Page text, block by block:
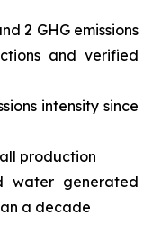
2 GHG emissions
and verified
intensity since
production
water generated
a decade